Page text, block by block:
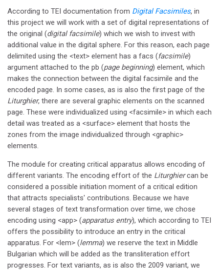
According to TEI documentation from Digital Facsimiles, in
this project we will work with a set of digital representations of
the original (digital facsimile) which we wish to invest with
additional value in the digital sphere. For this reason, each page
delimited using the <text> element has a facs (facsimile)
argument attached to the pb (page beginning) element, which
makes the connection between the digital facsimile and the
encoded page. In some cases, as is also the first page of the
Liturghier, there are several graphic elements on the scanned
page. These were individualized using <facsimile> in which each
detail was treated as a <surface> element that hosts the
zones from the image individualized through <graphic>
elements.
The module for creating critical apparatus allows encoding of
different variants. The encoding effort of the Liturghiercan be
considered a possible initiation moment of a critical edition
that attracts specialists' contributions. Because we have
several stages of text transformation over time, we chose
encoding using <app> (apparatus entry), which according to TEI
offers the possibility to introduce an entry in the critical
apparatus. For <lem> (lemma) we reserve the text in Middle
Bulgarian which will be added as the transliteration effort
progresses. For text variants, as is also the 2009 variant, we